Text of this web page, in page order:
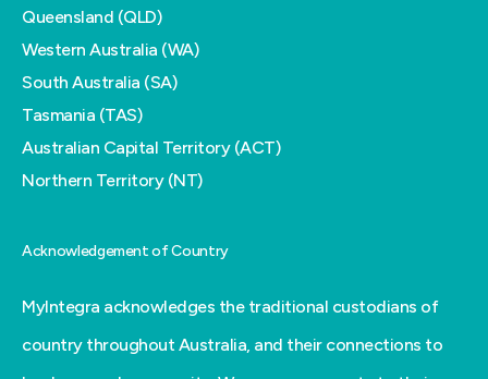
Queensland (QLD)
Western Australia (WA)
South Australia (SA)
Tasmania (TAS)
Australian Capital Territory (ACT)
Northern Territory (NT)
Acknowledgement of Country
MyIntegra acknowledges the traditional custodians of
country throughout Australia, and their connections to